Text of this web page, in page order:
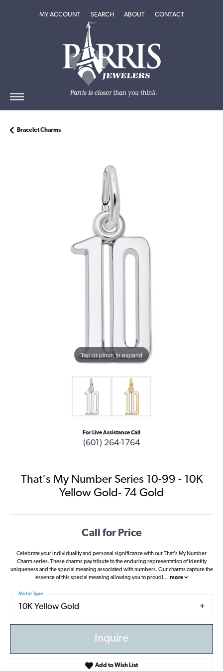
MY ACCOUNTTOGGLE MY ACCOUNT MENU
SEARCHTOGGLE SEARCH MENU
ABOUTTOGGLEABOUT
CONTACT
Bracelet Charms
Tap or pinch to expand
For Live Assistance Call
(601) 264-1764
That's My Number Series 10-99 - 10K
Yellow Gold- 74 Gold
Call for Price
Celebrate your individuality and personal significance with our That's My Number
Charm series. These charms pay tribute to the enduring representation of identity
uniqueness and the special meaning associated with numbers. Our charms capture the
essence of this special meaning allowing you to proudl ... more
10K Yellow Gold
Metal Type
Inquire
Add to Wish List